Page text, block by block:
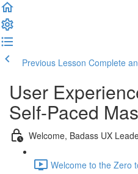
Previous Lesson Complete
User
Self-Paced
Welcome, Badass UX
Welcome to the Zero